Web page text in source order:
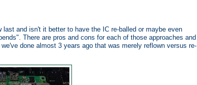
and isn't it better to have the IC re-balled or maybe even
There are pros and cons for each of those approaches and
done almost 3 years ago that was merely reflown versus re-